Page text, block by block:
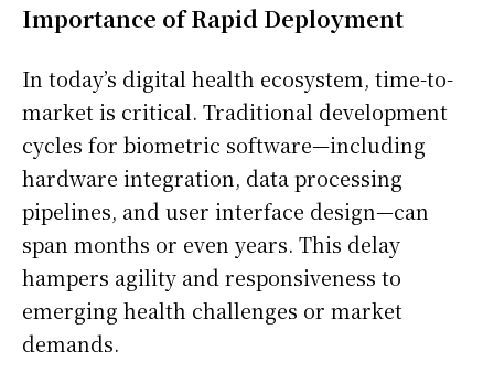
Importance of Rapid Deployment
In today’s digital health ecosystem, time-to-
market is critical. Traditional development
cycles for biometric software—including
hardware integration, data processing
pipelines, and user interface design—can
span months or even years. This delay
hampers agility and responsiveness to
emerging health challenges or market
demands.